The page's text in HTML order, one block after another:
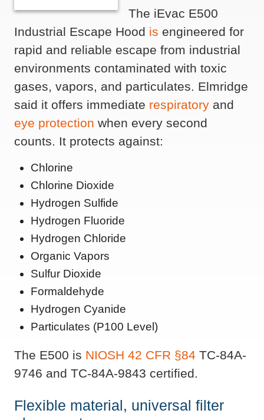
The iEvac E500
Industrial Escape Hood is engineered for
rapid and reliable escape from industrial
environments contaminated with toxic
gases, vapors, and particulates. Elmridge
said it offers immediate respiratory and
eye protection when every second
counts. It protects against:
Chlorine
Chlorine Dioxide
Hydrogen Sulfide
Hydrogen Fluoride
Hydrogen Chloride
Organic Vapors
Sulfur Dioxide
Formaldehyde
Hydrogen Cyanide
Particulates (P100 Level)
The E500 is NIOSH 42 CFR §84 TC-84A-
9746 and TC-84A-9843 certified.
Flexible material, universal filter